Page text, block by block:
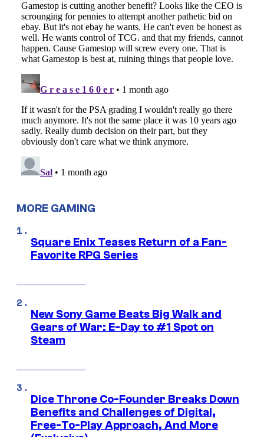
MORE GAMING
Square Enix Teases Return of a Fan-
Favorite RPG Series
New Sony Game Beats Big Walk and
Gears of War: E-Day to #1 Spot on
Steam
Dice Throne Co-Founder Breaks Down
Benefits and Challenges of Digital,
Free-To-Play Approach, And More